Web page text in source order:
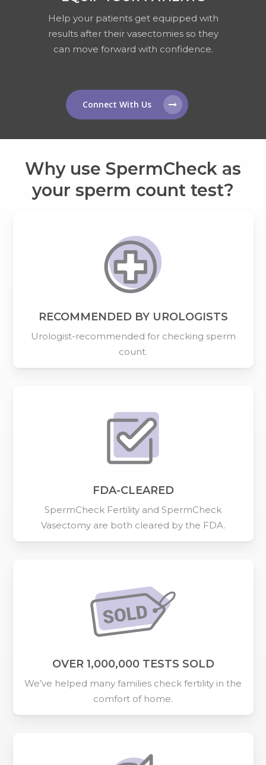
Help your patients get equipped with
results after their vasectomies so they
can move forward with confidence.
Connect With Us
Why use SpermCheck as
your sperm count test?
RECOMMENDED BY UROLOGISTS
Urologist-recommended for checking sperm
count.
FDA-CLEARED
SpermCheck Fertility and SpermCheck
Vasectomy are both cleared by the FDA.
OVER 1,000,000 TESTS SOLD
We’ve helped many families check fertility in the
comfort of home.